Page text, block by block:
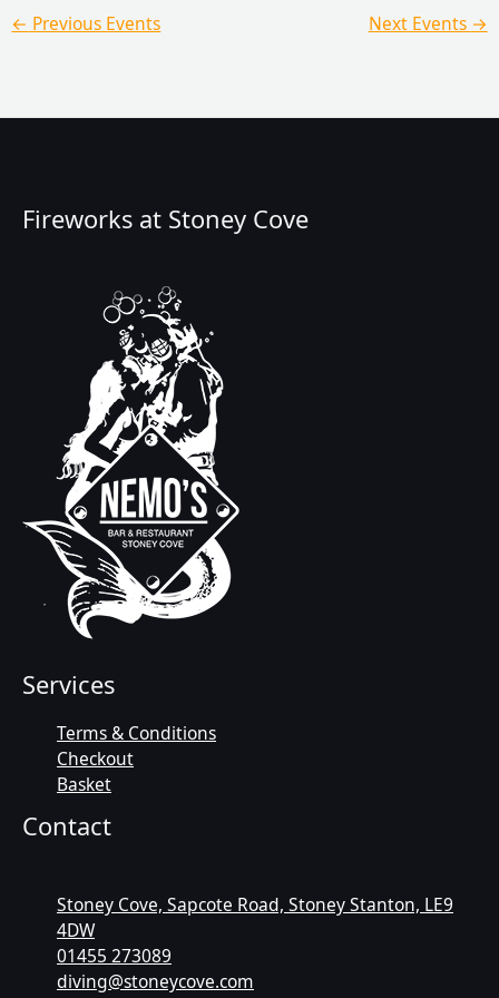
← Previous Events Next Events →
Fireworks at Stoney Cove
Services
Terms & Conditions
Checkout
Basket
Contact
Stoney Cove, Sapcote Road, Stoney Stanton, LE9
4DW
01455 273089
diving@stoneycove.com